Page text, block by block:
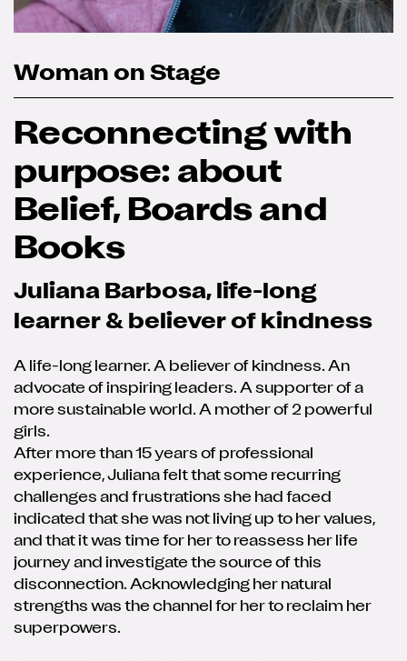
Woman on Stage
Reconnecting with
purpose: about
Belief, Boards and
Books
Juliana Barbosa, life-long
learner & believer of kindness
A life-long learner. A believer of kindness. An
advocate of inspiring leaders. A supporter of a
more sustainable world. A mother of 2 powerful
girls.
After more than 15 years of professional
experience, Juliana felt that some recurring
challenges and frustrations she had faced
indicated that she was not living up to her values,
and that it was time for her to reassess her life
journey and investigate the source of this
disconnection. Acknowledging her natural
strengths was the channel for her to reclaim her
superpowers.